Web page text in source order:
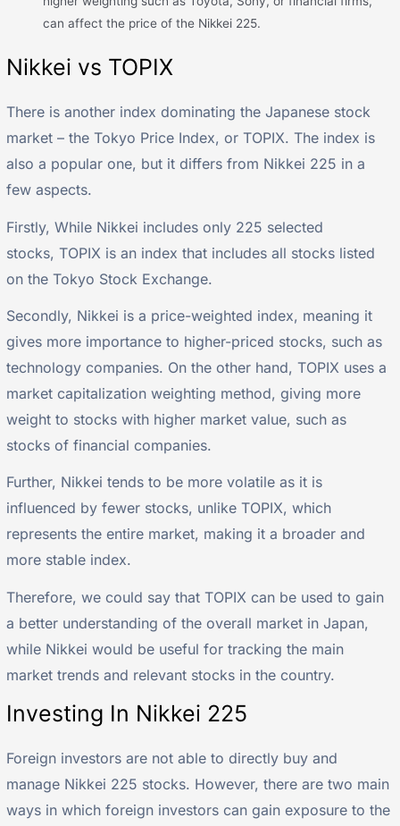
can affect the price of the Nikkei 225.
Nikkei vs TOPIX
There is another index dominating the Japanese stock
market – the Tokyo Price Index, or TOPIX. The index is
also a popular one, but it differs from Nikkei 225 in a
few aspects.
Firstly, While Nikkei includes only 225 selected
stocks, TOPIX is an index that includes all stocks listed
on the Tokyo Stock Exchange.
Secondly, Nikkei is a price-weighted index, meaning it
gives more importance to higher-priced stocks, such as
technology companies. On the other hand, TOPIX uses a
market capitalization weighting method, giving more
weight to stocks with higher market value, such as
stocks of financial companies.
Further, Nikkei tends to be more volatile as it is
influenced by fewer stocks, unlike TOPIX, which
represents the entire market, making it a broader and
more stable index.
Therefore, we could say that TOPIX can be used to gain
a better understanding of the overall market in Japan,
while Nikkei would be useful for tracking the main
market trends and relevant stocks in the country.
Investing In Nikkei 225
Foreign investors are not able to directly buy and
manage Nikkei 225 stocks. However, there are two main
ways in which foreign investors can gain exposure to the